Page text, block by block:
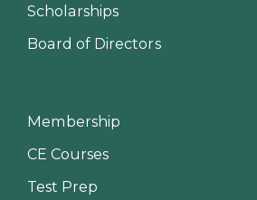
Scholarships
Board of Directors
Membership
CE Courses
Test Prep